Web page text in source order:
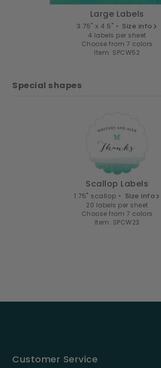
Large Labels
3.75" x 4.5" • Size info
4 labels per sheet
Choose from 7 colors
Item: SPCW52
Special shapes
Scallop Labels
1.75" scallop • Size info
20 labels per sheet
Choose from 7 colors
Item: SPCW23
Customer Service